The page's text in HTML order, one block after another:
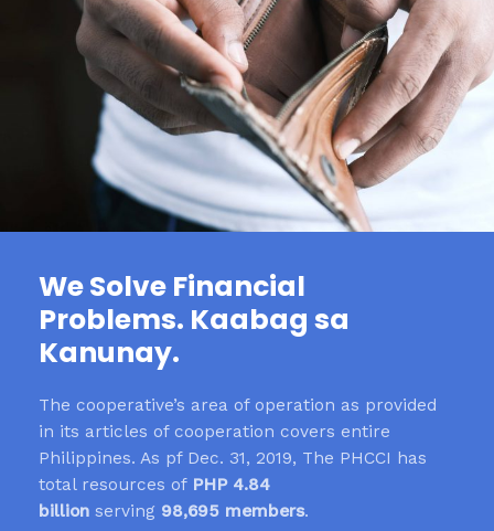
We Solve Financial
Problems. Kaabag sa
Kanunay.
The cooperative’s area of operation as provided
in its articles of cooperation covers entire
Philippines. As pf Dec. 31, 2019, The PHCCI has
total resources of PHP 4.84
billion serving 98,695 members.